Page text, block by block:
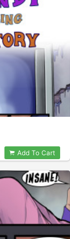
Add To Cart